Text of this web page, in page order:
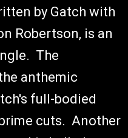
by Gatch with
Robertson, is an
The
anthemic
full-bodied
cuts. Another